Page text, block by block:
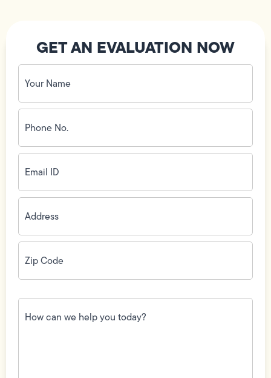
GET AN EVALUATION NOW
Your
Name
(Required)
Phone
No.
(Required)
Email
ID(Required)
Address(Required)
Zip
Code(Required)
How
can
we